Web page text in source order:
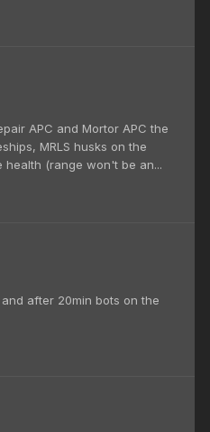
APC and Mortor APC the
MRLS husks on the
health (range won't be an...
after 20min bots on the